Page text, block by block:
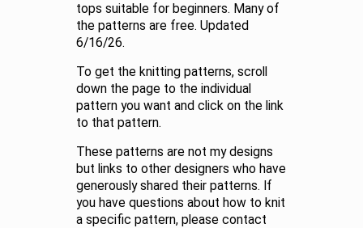
tops suitable for beginners. Many of
the patterns are free. Updated
6/16/26.
To get the knitting patterns, scroll
down the page to the individual
pattern you want and click on the link
to that pattern.
These patterns are not my designs
but links to other designers who have
generously shared their patterns. If
you have questions about how to knit
a specific pattern, please contact